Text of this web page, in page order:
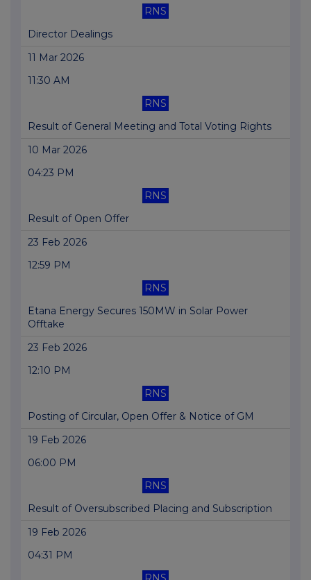
RNS
Director Dealings
11 Mar 2026
11:30 AM
RNS
Result of General Meeting and Total Voting Rights
10 Mar 2026
04:23 PM
RNS
Result of Open Offer
23 Feb 2026
12:59 PM
RNS
Etana Energy Secures 150MW in Solar Power
Offtake
23 Feb 2026
12:10 PM
RNS
Posting of Circular, Open Offer & Notice of GM
19 Feb 2026
06:00 PM
RNS
Result of Oversubscribed Placing and Subscription
19 Feb 2026
04:31 PM